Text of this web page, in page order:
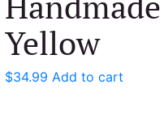
Yellow
$34.99 Add to cart